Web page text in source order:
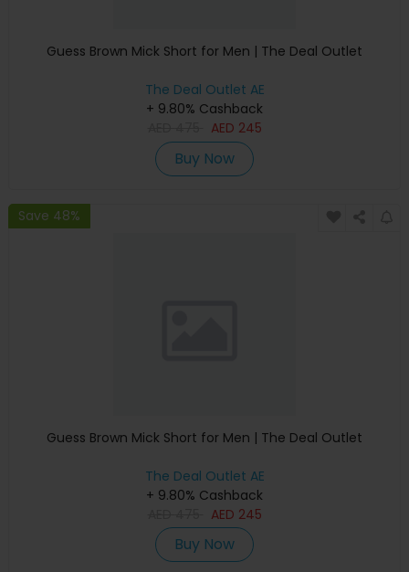
Guess Brown Mick Short for Men | The Deal Outlet
The Deal Outlet AE
+ 9.80% Cashback
AED 245
Buy Now
Save 48%
Guess Brown Mick Short for Men | The Deal Outlet
The Deal Outlet AE
+ 9.80% Cashback
AED 245
Buy Now